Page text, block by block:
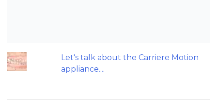
Let's talk about the Carriere Motion
appliance....